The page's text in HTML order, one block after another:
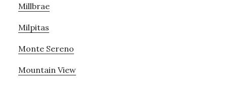
Millbrae
Milpitas
Monte Sereno
Mountain View